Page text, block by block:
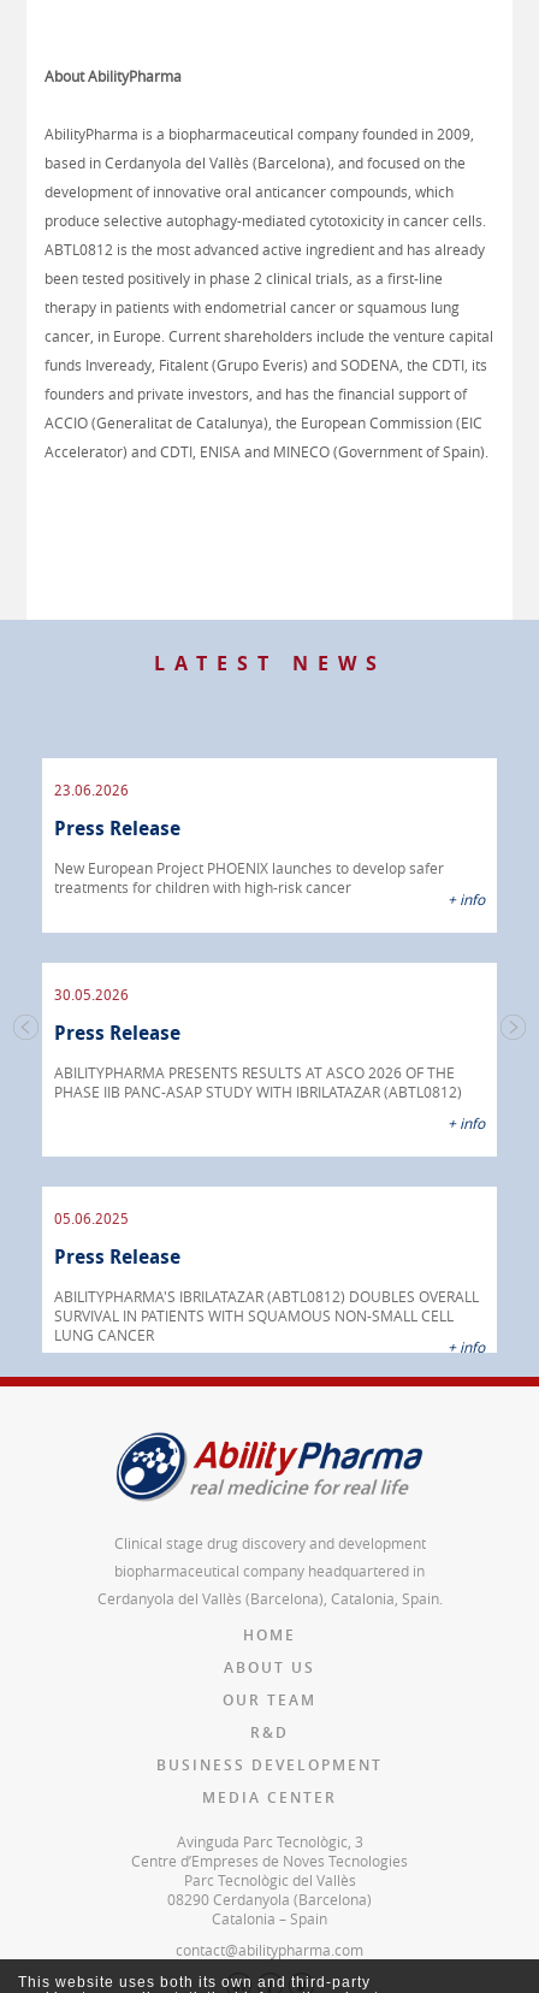
About AbilityPharma​
AbilityPharma is a biopharmaceutical company founded in 2009,
based in Cerdanyola del Vallès (Barcelona), and focused on the
development of innovative oral anticancer compounds, which
produce selective autophagy-mediated cytotoxicity in cancer cells.
ABTL0812 is the most advanced active ingredient and has already
been tested positively in phase 2 clinical trials, as a first-line
therapy in patients with endometrial cancer or squamous lung
cancer, in Europe. Current shareholders include the venture capital
funds Inveready, Fitalent (Grupo Everis) and SODENA, the CDTI, its
founders and private investors, and has the financial support of
ACCIO (Generalitat de Catalunya), the European Commission (EIC
Accelerator) and CDTI, ENISA and MINECO (Government of Spain).
LATEST NEWS
23.06.2026
Press Release
New European Project PHOENIX launches to develop safer
treatments for children with high-risk cancer
+ info
30.05.2026
Press Release
ABILITYPHARMA PRESENTS RESULTS AT ASCO 2026 OF THE
PHASE IIB PANC-ASAP STUDY WITH IBRILATAZAR (ABTL0812)
+ info
05.06.2025
Press Release
ABILITYPHARMA'S IBRILATAZAR (ABTL0812) DOUBLES OVERALL
SURVIVAL IN PATIENTS WITH SQUAMOUS NON-SMALL CELL
LUNG CANCER
+ info
Clinical stage drug discovery and development
biopharmaceutical company headquartered in
Cerdanyola del Vallès (Barcelona), Catalonia, Spain.
HOME
ABOUT US
OUR TEAM
R&D
BUSINESS DEVELOPMENT
MEDIA CENTER
Avinguda Parc Tecnològic, 3
Centre d’Empreses de Noves Tecnologies
Parc Tecnològic del Vallès
08290 Cerdanyola (Barcelona)
Catalonia – Spain
contact@abilitypharma.com
This website uses both its own and third-party